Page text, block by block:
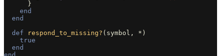
}
end
end
def
respond_to_missing? ( symbol , * )
true
end